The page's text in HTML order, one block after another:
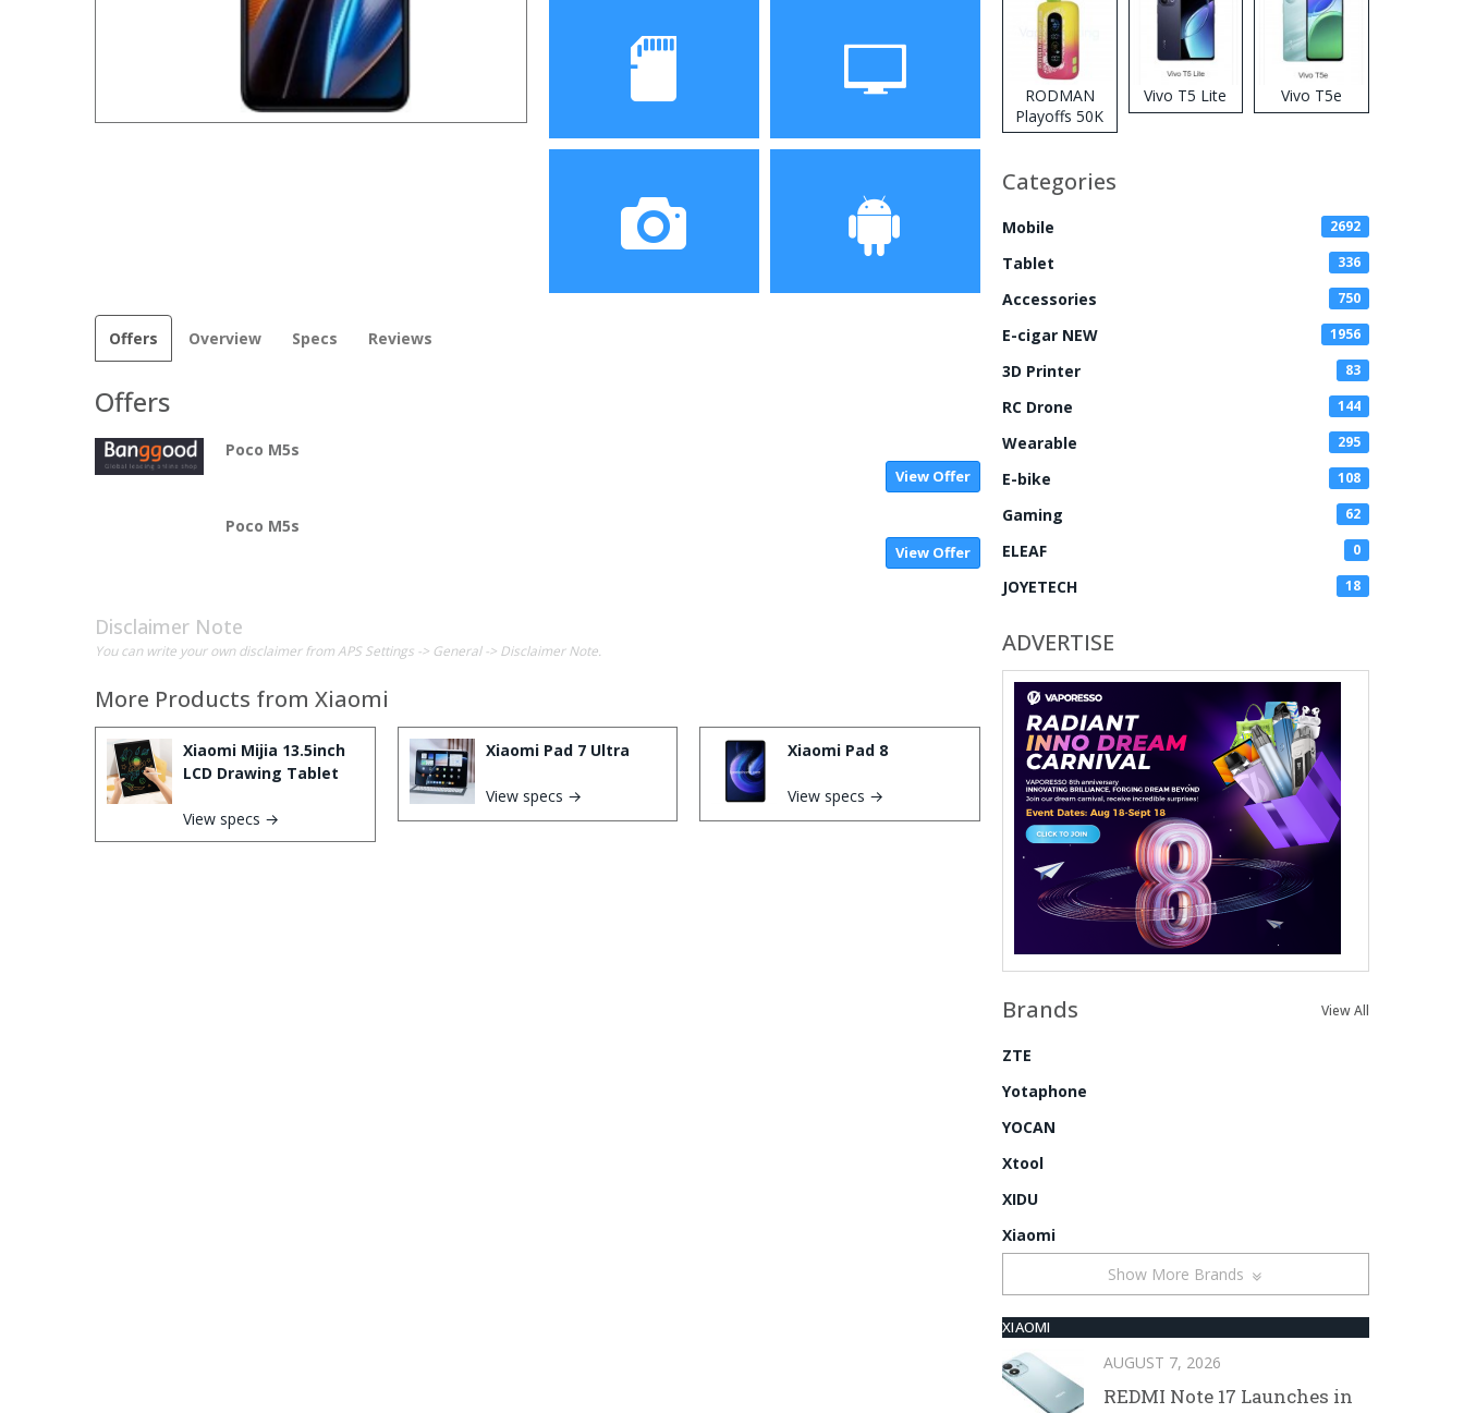
Processor
Display
Offers Overview Specs Reviews
Offers
Poco M5s
View Offer
Poco M5s
View Offer
Disclaimer Note
You can write your own disclaimer from APS Settings -> General -> Disclaimer Note.
More Products from Xiaomi
Xiaomi Mijia 13.5inch
LCD Drawing Tablet
View specs →
Xiaomi Pad 7 Ultra
View specs →
Xiaomi Pad 8
View specs →
RODMAN
Playoffs 50K
Zero Nicotine
Vape
Vivo T5 Lite Vivo T5e
Categories
Mobile 2692
Tablet 336
Accessories 750
E-cigar NEW 1956
3D Printer 83
RC Drone 144
Wearable 295
E-bike 108
Gaming 62
ELEAF 0
JOYETECH 18
ADVERTISE
Brands View All
ZTE
Yotaphone
YOCAN
Xtool
XIDU
Xiaomi
Show More Brands
XIAOMI
AUGUST 7, 2026
REDMI Note 17 Launches in